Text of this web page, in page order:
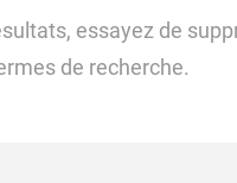
essayez de
de recherche.